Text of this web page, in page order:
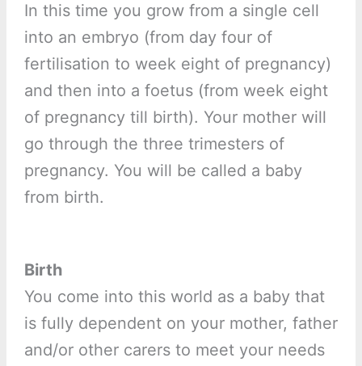
In this time you grow from a single cell
into an embryo (from day four of
fertilisation to week eight of pregnancy)
and then into a foetus (from week eight
of pregnancy till birth). Your mother will
go through the three trimesters of
pregnancy. You will be called a baby
from birth.
Birth
You come into this world as a baby that
is fully dependent on your mother, father
and/or other carers to meet your needs